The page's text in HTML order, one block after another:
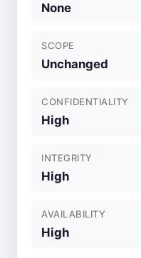
None
SCOPE
Unchanged
CONFIDENTIALITY
High
INTEGRITY
High
AVAILABILITY
High